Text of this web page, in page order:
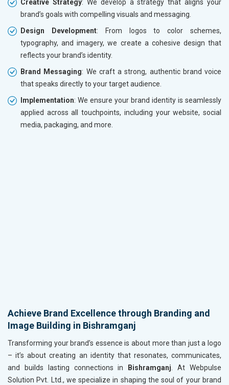
Creative Strategy: We develop a strategy that aligns your
brand’s goals with compelling visuals and messaging.
Design Development: From logos to color schemes,
typography, and imagery, we create a cohesive design that
reflects your brand’s identity.
Brand Messaging: We craft a strong, authentic brand voice
that speaks directly to your target audience.
Implementation: We ensure your brand identity is seamlessly
applied across all touchpoints, including your website, social
media, packaging, and more.
Achieve Brand Excellence through Branding and
Image Building in Bishramganj
Transforming your brand’s essence is about more than just a logo
– it’s about creating an identity that resonates, communicates,
and builds lasting connections in
Bishramganj. At Webpulse
Solution Pvt. Ltd., we specialize in shaping the soul of your brand